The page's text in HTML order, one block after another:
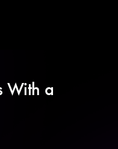
With a